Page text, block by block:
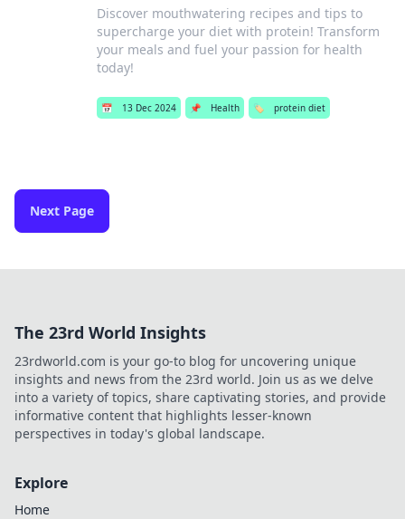
Discover mouthwatering recipes and tips to
supercharge your diet with protein! Transform
your meals and fuel your passion for health
today!
📅 13 Dec 2024 📌 Health 🏷️ protein diet
Next Page
The 23rd World Insights
23rdworld.com is your go-to blog for uncovering unique
insights and news from the 23rd world. Join us as we delve
into a variety of topics, share captivating stories, and provide
informative content that highlights lesser-known
perspectives in today's global landscape.
Explore
Home